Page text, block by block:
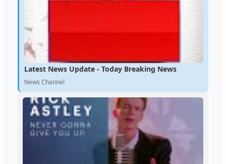
Latest News Update - Today Breaking News
News Channel